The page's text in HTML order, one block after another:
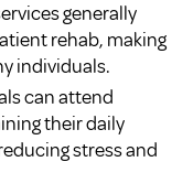
generally
rehab, making
individuals.
can attend
their daily
stress and